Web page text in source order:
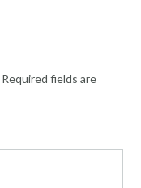
Required fields are